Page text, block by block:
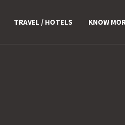
TRAVEL / HOTELS KNOW